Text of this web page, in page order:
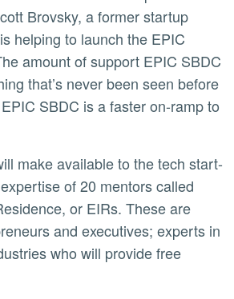
Brovsky, a former startup
helping to launch the EPIC
amount of support EPIC SBDC
that’s never been seen before
SBDC is a faster on-ramp to
of 20 mentors called
or EIRs. These are
and executives; experts in
who will provide free